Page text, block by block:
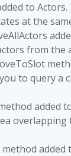
to
at the
from the
to query a
added
overlapping
added